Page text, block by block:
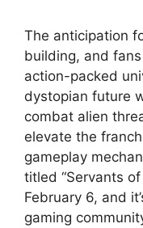
The anticipation
building, and
action-packed
dystopian future
combat alien
elevate the
gameplay
titled “Servants
February 6, and
gaming